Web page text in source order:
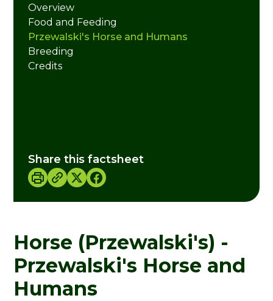
Horse (Przewalski's) -
Przewalski's Horse and
Humans
Overview
Food and Feeding
Przewalski's Horse and Humans
Breeding
Credits
Share this factsheet